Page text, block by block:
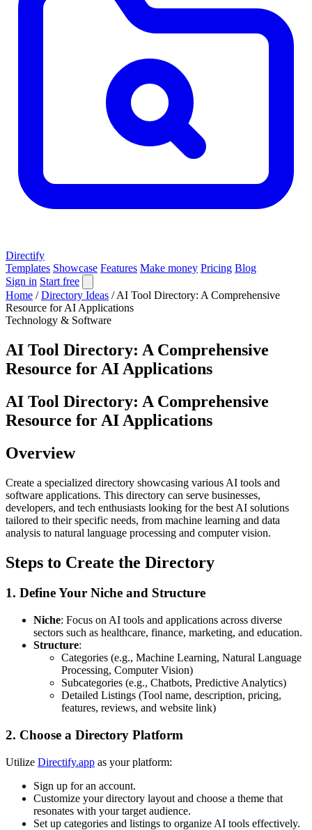
Directify
Templates Showcase Features Make money Pricing Blog
Sign in Start free
Home / Directory Ideas / AI Tool Directory: A Comprehensive
Resource for AI Applications
Technology & Software
AI Tool Directory: A Comprehensive
Resource for AI Applications
AI Tool Directory: A Comprehensive
Resource for AI Applications
Overview
Create a specialized directory showcasing various AI tools and
software applications. This directory can serve businesses,
developers, and tech enthusiasts looking for the best AI solutions
tailored to their specific needs, from machine learning and data
analysis to natural language processing and computer vision.
Steps to Create the Directory
1. Define Your Niche and Structure
Niche: Focus on AI tools and applications across diverse
sectors such as healthcare, finance, marketing, and education.
Structure:
Categories (e.g., Machine Learning, Natural Language
Processing, Computer Vision)
Subcategories (e.g., Chatbots, Predictive Analytics)
Detailed Listings (Tool name, description, pricing,
features, reviews, and website link)
2. Choose a Directory Platform
Utilize Directify.app as your platform:
Sign up for an account.
Customize your directory layout and choose a theme that
resonates with your target audience.
Set up categories and listings to organize AI tools effectively.